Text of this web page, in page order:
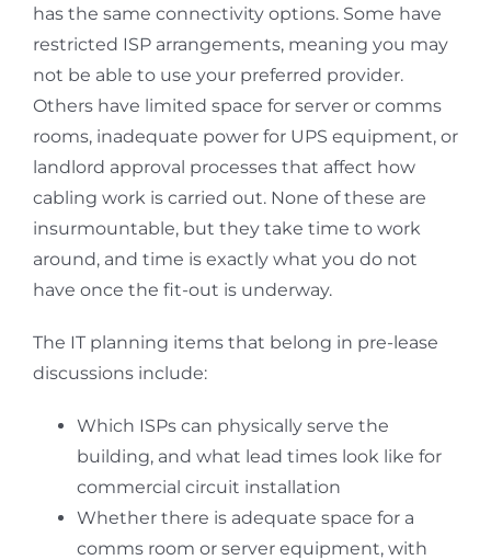
has the same connectivity options. Some have
restricted ISP arrangements, meaning you may
not be able to use your preferred provider.
Others have limited space for server or comms
rooms, inadequate power for UPS equipment, or
landlord approval processes that affect how
cabling work is carried out. None of these are
insurmountable, but they take time to work
around, and time is exactly what you do not
have once the fit-out is underway.
The IT planning items that belong in pre-lease
discussions include:
Which ISPs can physically serve the
building, and what lead times look like for
commercial circuit installation
Whether there is adequate space for a
comms room or server equipment, with